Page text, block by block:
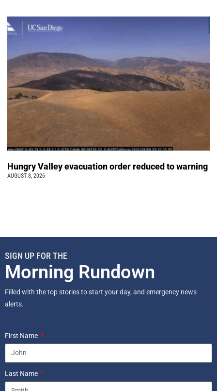
Hungry Valley evacuation order reduced to warning
AUGUST 8, 2026
SIGN UP FOR THE
Morning Rundown
Filled with the top stories to start your day, and emergency news
alerts.
First Name
Last Name